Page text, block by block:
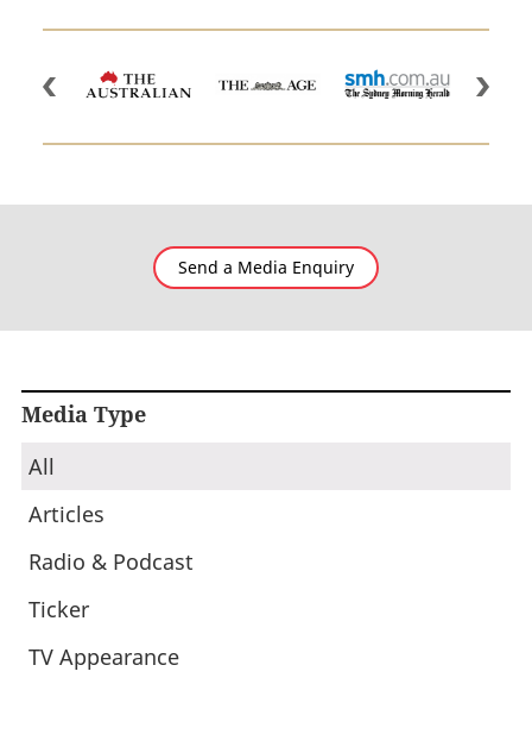
Send a Media Enquiry
Media Type
All
Articles
Radio & Podcast
Ticker
TV Appearance